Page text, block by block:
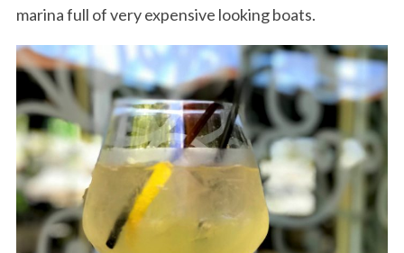
marina full of very expensive looking boats.